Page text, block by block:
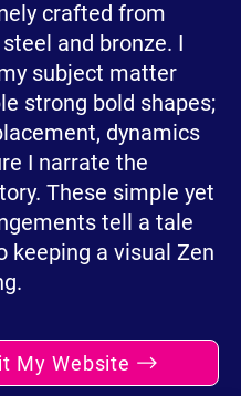
crafted from
and bronze. I
subject matter
strong bold shapes;
dynamics
I narrate the
These simple yet
tell a tale
keeping a visual Zen
My Website